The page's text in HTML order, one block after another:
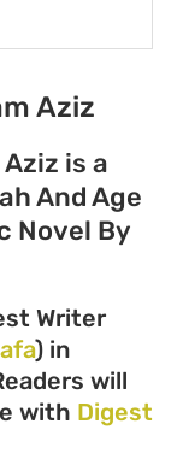
Aziz
is a
And Age
Novel By
Writer
) in
will
with Digest